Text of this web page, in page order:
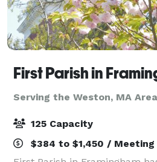
First Parish in
Serving the Weston, MA Area
125 Capacity
$384 to $1,450 / Meeting